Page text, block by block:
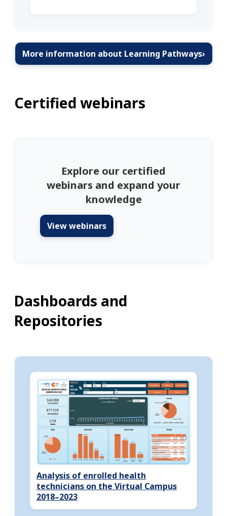
More information about Learning Pathways›
Certified webinars
Explore our certified
webinars and expand your
knowledge
View webinars
Dashboards and
Repositories
Analysis of enrolled health
technicians on the Virtual Campus
2018–2023